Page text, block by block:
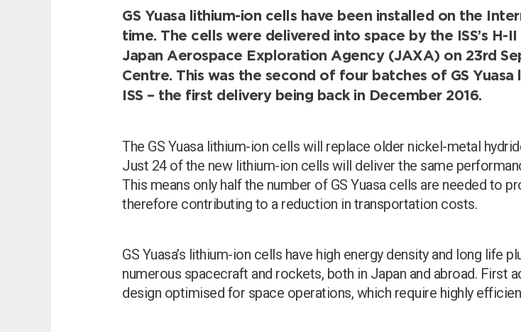
Search by part number Search
GS Yuasa lithium-ion cells have been installed on the
time. The cells were delivered into space by the ISS’s H-
Japan Aerospace Exploration Agency (JAXA) on 23rd
Centre. This was the second of four batches of GS
ISS – the first delivery being back in December 2016.
The GS Yuasa lithium-ion cells will replace older nickel-metal
Just 24 of the new lithium-ion cells will deliver the same
This means only half the number of GS Yuasa cells are needed to
therefore contributing to a reduction in transportation costs.
GS Yuasa’s lithium-ion cells have high energy density and long life
numerous spacecraft and rockets, both in Japan and abroad. First
design optimised for space operations, which require highly